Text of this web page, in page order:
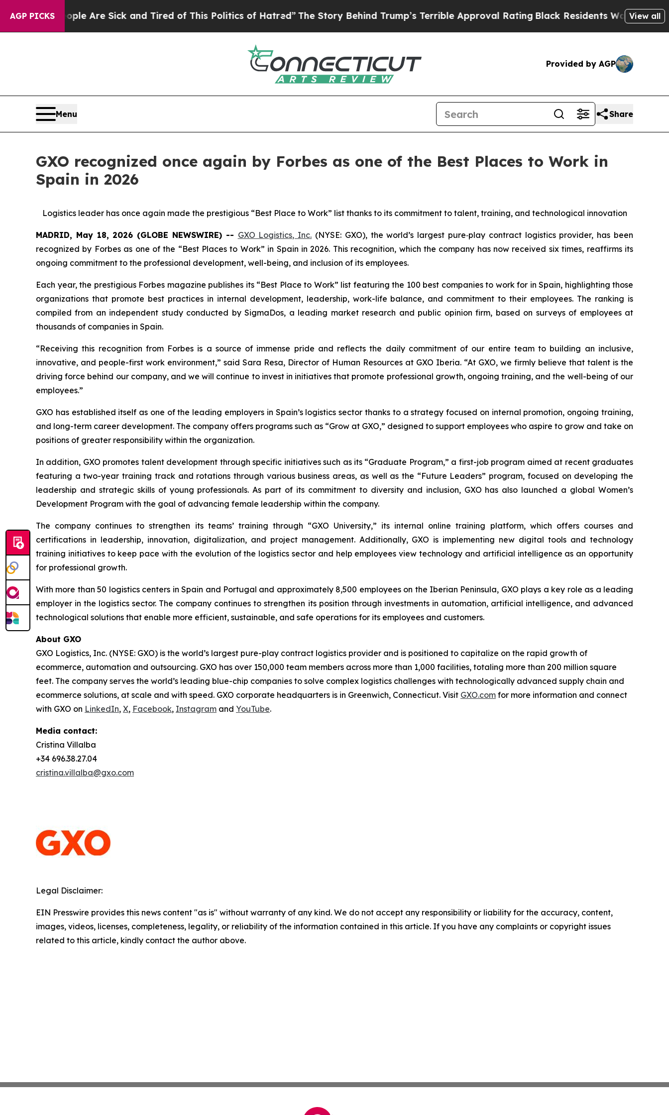
AGP PICKS
“People Are Sick and Tired of This Politics of Hatred”The Story Behind Trump’s Terrible Approval Rating Black Residents Warned of View all
Provided by AGP
Menu Share
GXO recognized once again by Forbes as one of the Best Places to Work in
Spain in 2026
Logistics leader has once again made the prestigious “Best Place to Work” list thanks to its commitment to talent, training, and technological innovation
MADRID, May 18, 2026 (GLOBE NEWSWIRE) -- GXO Logistics, Inc. (NYSE: GXO), the world’s largest pure‑play contract logistics provider, has been
recognized by Forbes as one of the “Best Places to Work” in Spain in 2026. This recognition, which the company has now received six times, reaffirms its
ongoing commitment to the professional development, well-being, and inclusion of its employees.
Each year, the prestigious Forbes magazine publishes its “Best Place to Work” list featuring the 100 best companies to work for in Spain, highlighting those
organizations that promote best practices in internal development, leadership, work-life balance, and commitment to their employees. The ranking is
compiled from an independent study conducted by SigmaDos, a leading market research and public opinion firm, based on surveys of employees at
thousands of companies in Spain.
“Receiving this recognition from Forbes is a source of immense pride and reflects the daily commitment of our entire team to building an inclusive,
innovative, and people-first work environment,” said Sara Resa, Director of Human Resources at GXO Iberia. “At GXO, we firmly believe that talent is the
driving force behind our company, and we will continue to invest in initiatives that promote professional growth, ongoing training, and the well-being of our
employees.”
GXO has established itself as one of the leading employers in Spain’s logistics sector thanks to a strategy focused on internal promotion, ongoing training,
and long-term career development. The company offers programs such as “Grow at GXO,” designed to support employees who aspire to grow and take on
positions of greater responsibility within the organization.
In addition, GXO promotes talent development through specific initiatives such as its “Graduate Program,” a first-job program aimed at recent graduates
featuring a two-year training track and rotations through various business areas, as well as the “Future Leaders” program, focused on developing the
leadership and strategic skills of young professionals. As part of its commitment to diversity and inclusion, GXO has also launched a global Women’s
Development Program with the goal of advancing female leadership within the company.
The company continues to strengthen its teams’ training through “GXO University,” its internal online training platform, which offers courses and
certifications in leadership, innovation, digitalization, and project management. Additionally, GXO is implementing new digital tools and technology
training initiatives to keep pace with the evolution of the logistics sector and help employees view technology and artificial intelligence as an opportunity
for professional growth.
With more than 50 logistics centers in Spain and Portugal and approximately 8,500 employees on the Iberian Peninsula, GXO plays a key role as a leading
employer in the logistics sector. The company continues to strengthen its position through investments in automation, artificial intelligence, and advanced
technological solutions that enable more efficient, sustainable, and safe operations for its employees and customers.
About GXO
GXO Logistics, Inc. (NYSE: GXO) is the world’s largest pure-play contract logistics provider and is positioned to capitalize on the rapid growth of
ecommerce, automation and outsourcing. GXO has over 150,000 team members across more than 1,000 facilities, totaling more than 200 million square
feet. The company serves the world’s leading blue-chip companies to solve complex logistics challenges with technologically advanced supply chain and
ecommerce solutions, at scale and with speed. GXO corporate headquarters is in Greenwich, Connecticut. Visit GXO.com for more information and connect
with GXO on LinkedIn, X, Facebook, Instagram and YouTube.
Media contact:
Cristina Villalba
+34 696.38.27.04
cristina.villalba@gxo.com
Legal Disclaimer:
EIN Presswire provides this news content "as is" without warranty of any kind. We do not accept any responsibility or liability for the accuracy, content,
images, videos, licenses, completeness, legality, or reliability of the information contained in this article. If you have any complaints or copyright issues
related to this article, kindly contact the author above.